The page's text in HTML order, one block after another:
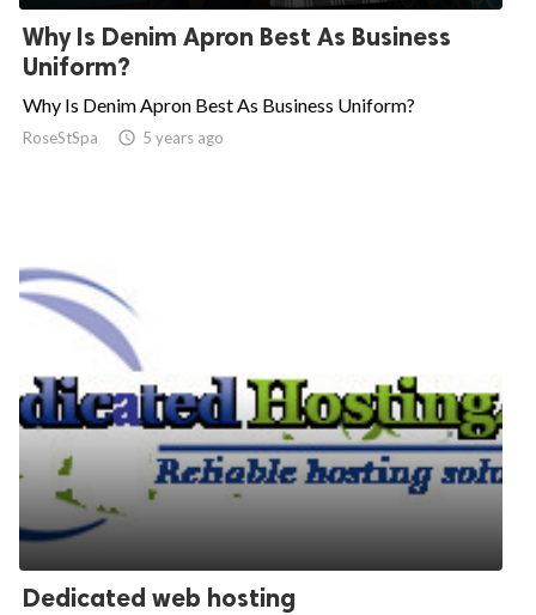
Why Is Denim Apron Best As Business
Uniform?
Why Is Denim Apron Best As Business Uniform?
RoseStSpa  5 years ago
Dedicated web hosting